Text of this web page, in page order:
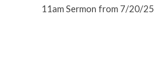
11am Sermon from 7/20/25